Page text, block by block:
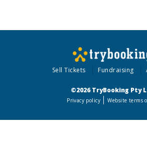
Sell Tickets Fundraising
©2026 TryBooking Pty
Privacy policy Website terms